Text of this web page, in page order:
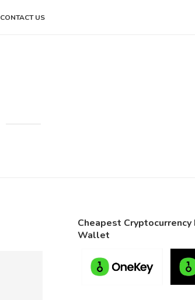
CONTACT US
Cheapest Cryptocurrency
Wallet